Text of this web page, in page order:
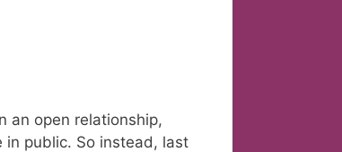
an open relationship,
in public. So instead, last